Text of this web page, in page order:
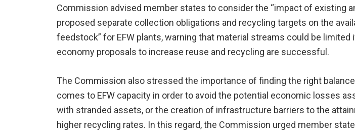
Commission advised member states to consider the “impact of existing
proposed separate collection obligations and recycling targets on the
feedstock” for EFW plants, warning that material streams could be limited
economy proposals to increase reuse and recycling are successful.
The Commission also stressed the importance of finding the right
comes to EFW capacity in order to avoid the potential economic losses
with stranded assets, or the creation of infrastructure barriers to the
higher recycling rates. In this regard, the Commission urged member